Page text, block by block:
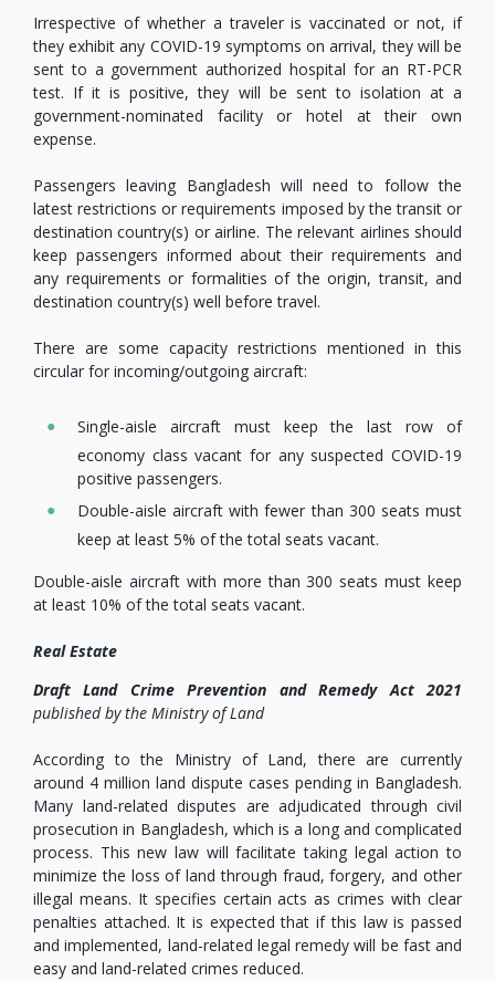
Irrespective of whether a traveler is vaccinated or not, if
they exhibit any COVID-19 symptoms on arrival, they will be
sent to a government authorized hospital for an RT-PCR
test. If it is positive, they will be sent to isolation at a
government-nominated facility or hotel at their own
expense.
Passengers leaving Bangladesh will need to follow the
latest restrictions or requirements imposed by the transit or
destination country(s) or airline. The relevant airlines should
keep passengers informed about their requirements and
any requirements or formalities of the origin, transit, and
destination country(s) well before travel.
There are some capacity restrictions mentioned in this
circular for incoming/outgoing aircraft:
Single-aisle aircraft must keep the last row of
economy class vacant for any suspected COVID-19
positive passengers.
Double-aisle aircraft with fewer than 300 seats must
keep at least 5% of the total seats vacant.
Double-aisle aircraft with more than 300 seats must keep
at least 10% of the total seats vacant.
Real Estate
Draft
Land Crime Prevention and Remedy Act 2021
published by the Ministry of Land
According to the Ministry of Land, there are currently
around 4 million land dispute cases pending in Bangladesh.
Many land-related disputes are adjudicated through civil
prosecution in Bangladesh, which is a long and complicated
process. This new law will facilitate taking legal action to
minimize the loss of land through fraud, forgery, and other
illegal means. It specifies certain acts as crimes with clear
penalties attached. It is expected that if this law is passed
and implemented, land-related legal remedy will be fast and
easy and land-related crimes reduced.